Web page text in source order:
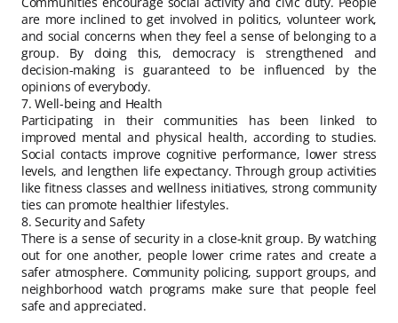
are more inclined to get involved in politics, volunteer work,
and social concerns when they feel a sense of belonging to a
group. By doing this, democracy is strengthened and
decision-making is guaranteed to be influenced by the
opinions of everybody.
7. Well-being and Health
Participating in their communities has been linked to
improved mental and physical health, according to studies.
Social contacts improve cognitive performance, lower stress
levels, and lengthen life expectancy. Through group activities
like fitness classes and wellness initiatives, strong community
ties can promote healthier lifestyles.
8. Security and Safety
There is a sense of security in a close-knit group. By watching
out for one another, people lower crime rates and create a
safer atmosphere. Community policing, support groups, and
neighborhood watch programs make sure that people feel
safe and appreciated.